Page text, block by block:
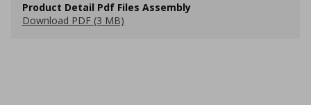
Product Detail Pdf Files Assembly
Download PDF (3 MB)